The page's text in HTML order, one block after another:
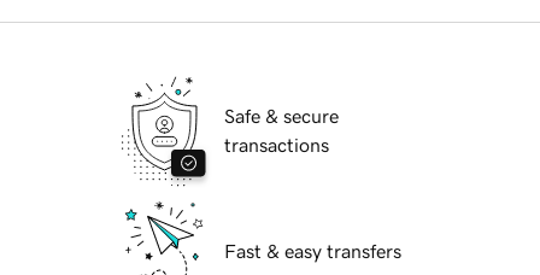
Safe & secure
transactions
Fast & easy transfers